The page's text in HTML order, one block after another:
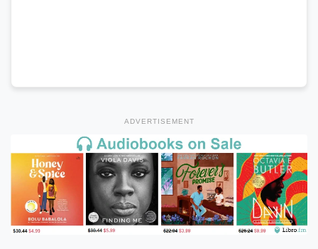
ADVERTISEMENT